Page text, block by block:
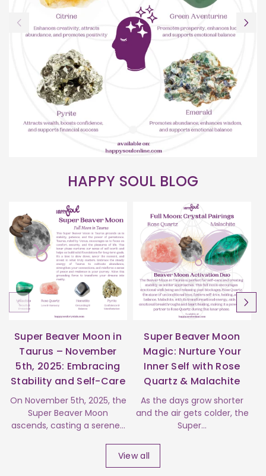
HAPPY SOUL BLOG
Super Beaver Moon in
Taurus – November
5th, 2025: Embracing
Stability and Self-Care
On November 5th, 2025, the
Super Beaver Moon
ascends, casting a serene...
Super Beaver Moon
Magic: Nurture Your
Inner Self with Rose
Quartz & Malachite
As the days grow shorter
and the air gets colder, the
Super...
View all